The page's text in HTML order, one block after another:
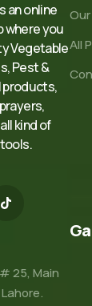
an online
where you
Vegetable
Pest &
kind of
All
25, Main